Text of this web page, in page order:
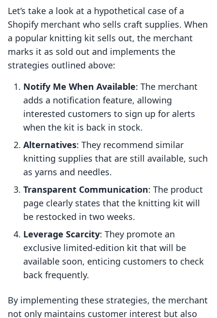
Let’s take a look at a hypothetical case of a
Shopify merchant who sells craft supplies. When
a popular knitting kit sells out, the merchant
marks it as sold out and implements the
strategies outlined above:
Notify Me When Available: The merchant
adds a notification feature, allowing
interested customers to sign up for alerts
when the kit is back in stock.
Alternatives: They recommend similar
knitting supplies that are still available, such
as yarns and needles.
Transparent Communication: The product
page clearly states that the knitting kit will
be restocked in two weeks.
Leverage Scarcity: They promote an
exclusive limited-edition kit that will be
available soon, enticing customers to check
back frequently.
By implementing these strategies, the merchant
not only maintains customer interest but also